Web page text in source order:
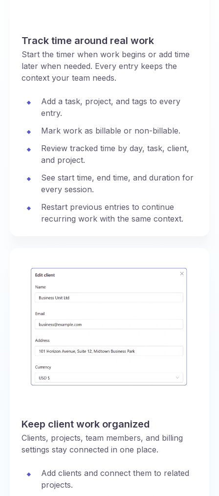
Track time around real work
Start the timer when work begins or add time
later when needed. Every entry keeps the
context your team needs.
Add a task, project, and tags to every
entry.
Mark work as billable or non-billable.
Review tracked time by day, task, client,
and project.
See start time, end time, and duration for
every session.
Restart previous entries to continue
recurring work with the same context.
Keep client work organized
Clients, projects, team members, and billing
settings stay connected in one place.
Add clients and connect them to related
projects.